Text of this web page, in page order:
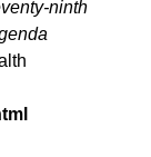
ninth